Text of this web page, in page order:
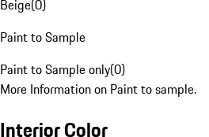
Beige(0)
Paint to Sample
Paint to Sample only(0)
More Information on Paint to sample.
Interior Color